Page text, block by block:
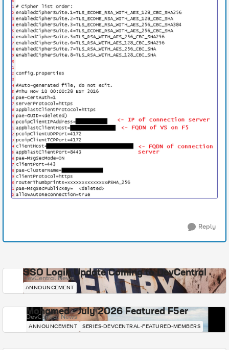
Reply
SSO Login Update Coming to DevCentral
DevCentral News
ANNOUNCEMENT
Mohamed - July 2026 Featured F5er
DevCentral News
ANNOUNCEMENT SERIES-DEVCENTRAL-FEATURED-MEMBERS